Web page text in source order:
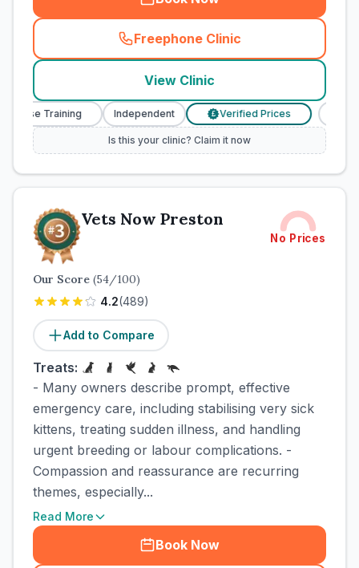
Freephone Clinic
(town_cat_rank2_call
View Clinic
Training Independent Verified Prices
Is this your clinic? Claim it now
Vets Now Preston
No Prices
Our Score (54/100)
4.2(489)
Add to Compare
Treats:
- Many owners describe prompt, effective
emergency care, including stabilising very sick
kittens, treating sudden illness, and handling
urgent breeding or labour complications. -
Compassion and reassurance are recurring
themes, especially...
Read More
Book Now